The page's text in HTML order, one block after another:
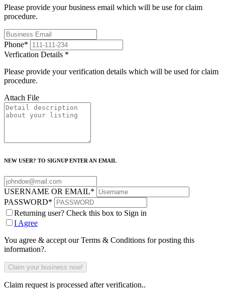
Please provide your business email which will be use for claim
procedure.
Phone*
Verfication Details *
Please provide your verification details which will be used for claim
procedure.
Attach File
NEW USER? TO SIGNUP ENTER AN EMAIL
USERNAME OR EMAIL*
PASSWORD*
Returning user? Check this box to Sign in
I Agree
You agree & accept our Terms & Conditions for posting this
information?.
Claim request is processed after verification..